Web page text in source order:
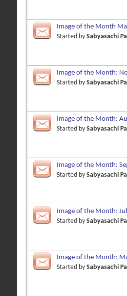
Image of the Month
Started by Sabyasachi
Image of the Month:
Started by Sabyasachi
Image of the Month:
Started by Sabyasachi
Image of the Month:
Started by Sabyasachi
Image of the Month:
Started by Sabyasachi
Image of the Month:
Started by Sabyasachi